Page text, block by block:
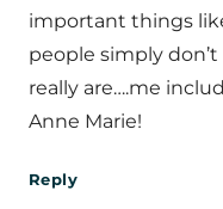
important things
people simply
really are….me
Anne Marie!
Reply